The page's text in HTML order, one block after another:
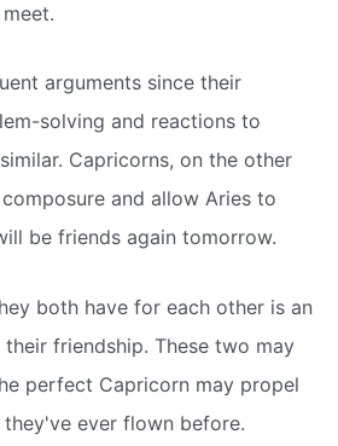
arguments since their
solving and reactions to
Capricorns, on the other
and allow Aries to
be friends again tomorrow.
both have for each other is an
friendship. These two may
perfect Capricorn may propel
ever flown before.